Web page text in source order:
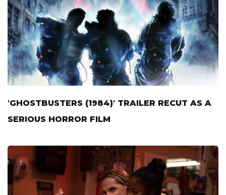
'GHOSTBUSTERS (1984)' TRAILER RECUT AS A
SERIOUS HORROR FILM